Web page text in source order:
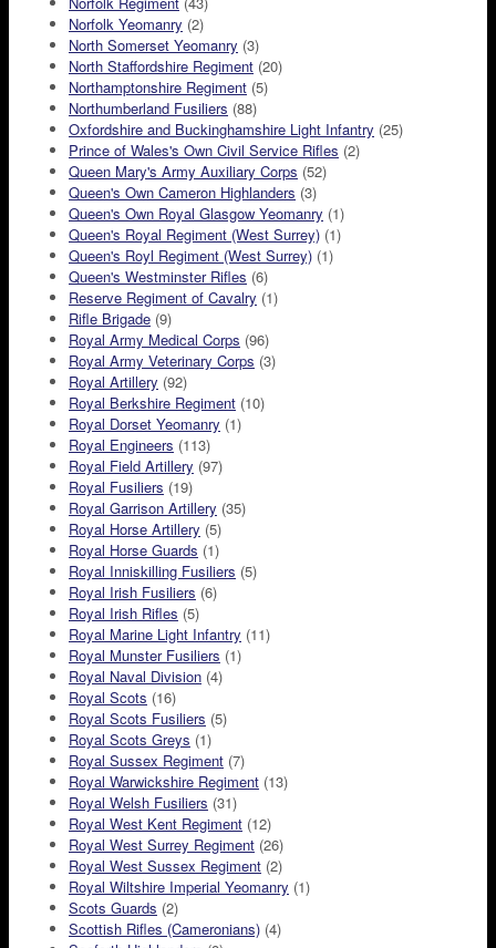
Norfolk Yeomanry (2)
North Somerset Yeomanry (3)
North Staffordshire Regiment (20)
Northamptonshire Regiment (5)
Northumberland Fusiliers (88)
Oxfordshire and Buckinghamshire Light Infantry (25)
Prince of Wales's Own Civil Service Rifles (2)
Queen Mary's Army Auxiliary Corps (52)
Queen's Own Cameron Highlanders (3)
Queen's Own Royal Glasgow Yeomanry (1)
Queen's Royal Regiment (West Surrey) (1)
Queen's Royl Regiment (West Surrey) (1)
Queen's Westminster Rifles (6)
Reserve Regiment of Cavalry (1)
Rifle Brigade (9)
Royal Army Medical Corps (96)
Royal Army Veterinary Corps (3)
Royal Artillery (92)
Royal Berkshire Regiment (10)
Royal Dorset Yeomanry (1)
Royal Engineers (113)
Royal Field Artillery (97)
Royal Fusiliers (19)
Royal Garrison Artillery (35)
Royal Horse Artillery (5)
Royal Horse Guards (1)
Royal Inniskilling Fusiliers (5)
Royal Irish Fusiliers (6)
Royal Irish Rifles (5)
Royal Marine Light Infantry (11)
Royal Munster Fusiliers (1)
Royal Naval Division (4)
Royal Scots (16)
Royal Scots Fusiliers (5)
Royal Scots Greys (1)
Royal Sussex Regiment (7)
Royal Warwickshire Regiment (13)
Royal Welsh Fusiliers (31)
Royal West Kent Regiment (12)
Royal West Surrey Regiment (26)
Royal West Sussex Regiment (2)
Royal Wiltshire Imperial Yeomanry (1)
Scots Guards (2)
Scottish Rifles (Cameronians) (4)